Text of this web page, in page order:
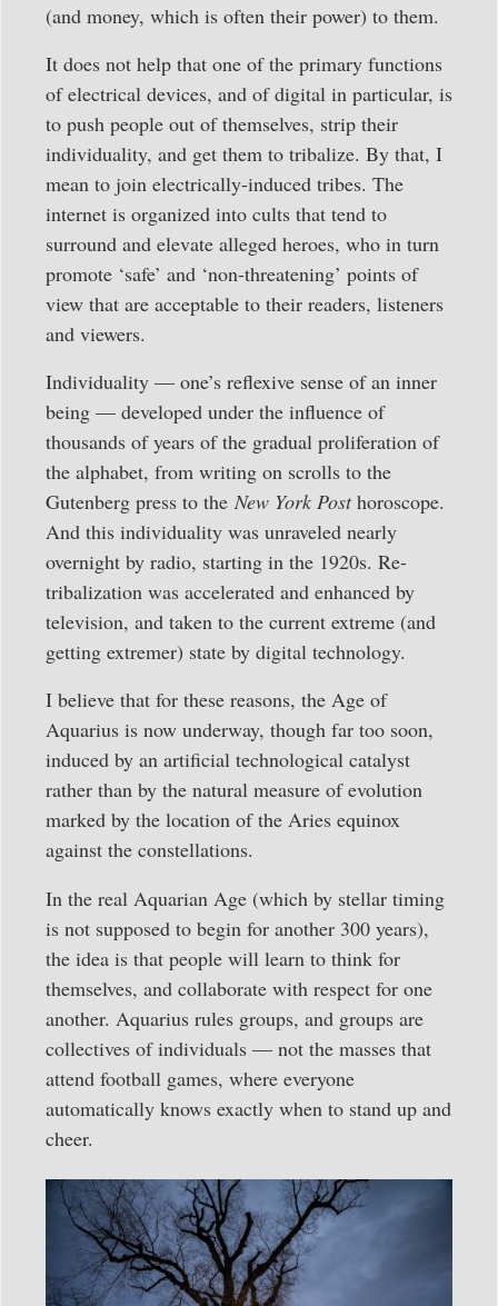
(and money, which is often their power) to them.
It does not help that one of the primary functions
of electrical devices, and of digital in particular, is
to push people out of themselves, strip their
individuality, and get them to tribalize. By that, I
mean to join electrically-induced tribes. The
internet is organized into cults that tend to
surround and elevate alleged heroes, who in turn
promote ‘safe’ and ‘non-threatening’ points of
view that are acceptable to their readers, listeners
and viewers.
Individuality — one’s reflexive sense of an inner
being — developed under the influence of
thousands of years of the gradual proliferation of
the alphabet, from writing on scrolls to the
Gutenberg press to the New York Posthoroscope.
And this individuality was unraveled nearly
overnight by radio, starting in the 1920s. Re-
tribalization was accelerated and enhanced by
television, and taken to the current extreme (and
getting extremer) state by digital technology.
I believe that for these reasons, the Age of
Aquarius is now underway, though far too soon,
induced by an artificial technological catalyst
rather than by the natural measure of evolution
marked by the location of the Aries equinox
against the constellations.
In the real Aquarian Age (which by stellar timing
is not supposed to begin for another 300 years),
the idea is that people will learn to think for
themselves, and collaborate with respect for one
another. Aquarius rules groups, and groups are
collectives of individuals — not the masses that
attend football games, where everyone
automatically knows exactly when to stand up and
cheer.